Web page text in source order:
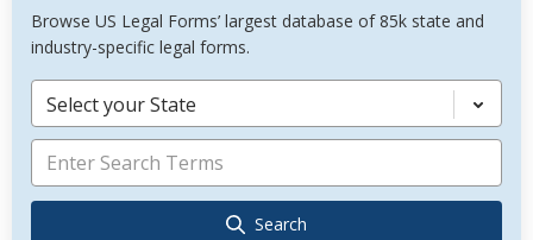
Browse US Legal Forms’ largest database of 85k state and
industry-specific legal forms.
Select your State
Search